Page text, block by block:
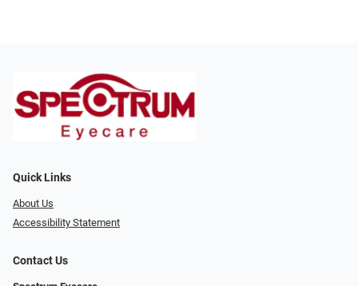
Quick Links
About Us
Accessibility Statement
Contact Us